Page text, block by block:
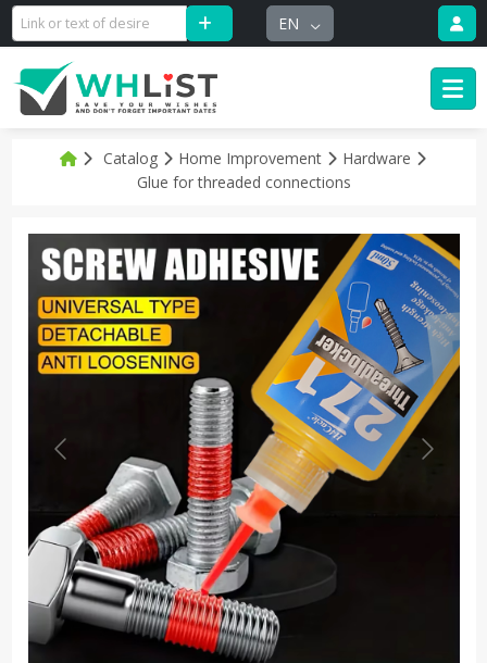
EN
Catalog Home Improvement
Hardware
Glue for threaded connections